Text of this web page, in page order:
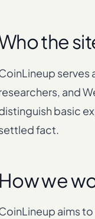
the
serves
and
basic
fact.
How we
aims